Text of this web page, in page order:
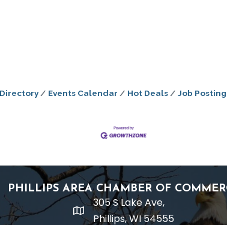
Events Calendar Hot Deals Job
PHILLIPS AREA CHAMBER OF
location
305 S Lake Ave,
Phillips, WI 54555